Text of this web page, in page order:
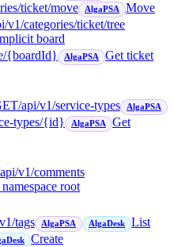
ticket/move AlgaPSA
Move
v1/categories/ticket/tree
board
{boardId} AlgaPSA
Get ticket
/api/v1/service-types AlgaPSA
types/{id} AlgaPSA
Get
v1/comments
root
tags AlgaPSA AlgaDesk
List
Create